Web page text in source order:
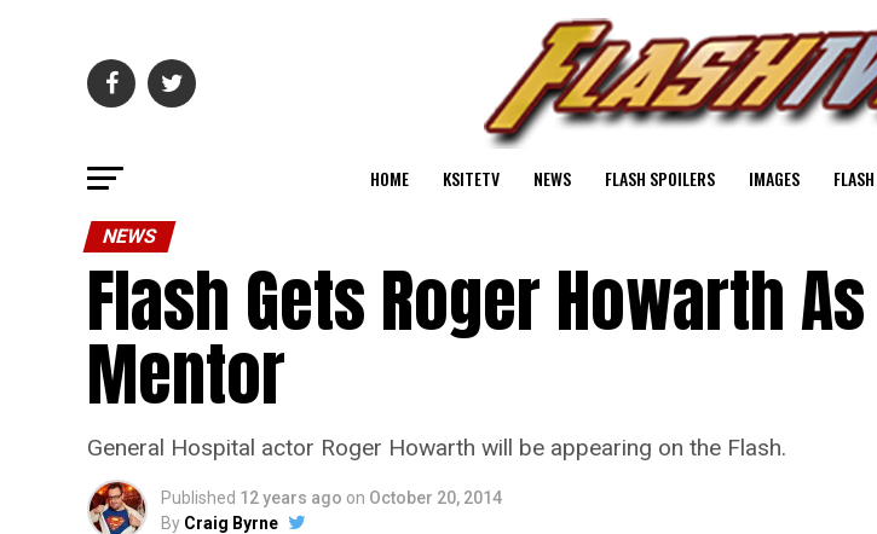
HOME KSITETV NEWS FLASH SPOILERS IMAGES
NEWS
Flash Gets Roger Howarth
Mentor
General Hospital actor Roger Howarth will be appearing on the Flash.
Published 12 years ago on October 20, 2014
By Craig Byrne